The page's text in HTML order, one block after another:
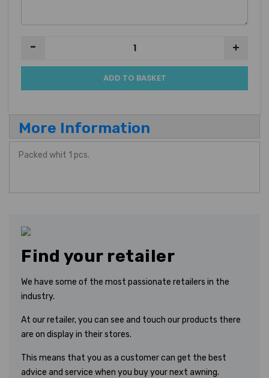
- +
ADD TO BASKET
More Information
Packed whit 1 pcs.
Find your retailer
We have some of the most passionate retailers in the
industry.
At our retailer, you can see and touch our products there
are on display in their stores.
This means that you as a customer can get the best
advice and service when you buy your next awning.